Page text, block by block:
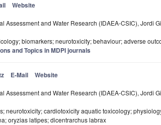
Website
Assessment and Water Research (IDAEA-CSIC), Jordi
biomarkers; neurotoxicity; behaviour; adverse
and Topics in MDPI journals
E-Mail Website
Assessment and Water Research (IDAEA-CSIC), Jordi
neurotoxicity; cardiotoxicity aquatic toxicology;
oryzias latipes; dicentrarchus labrax